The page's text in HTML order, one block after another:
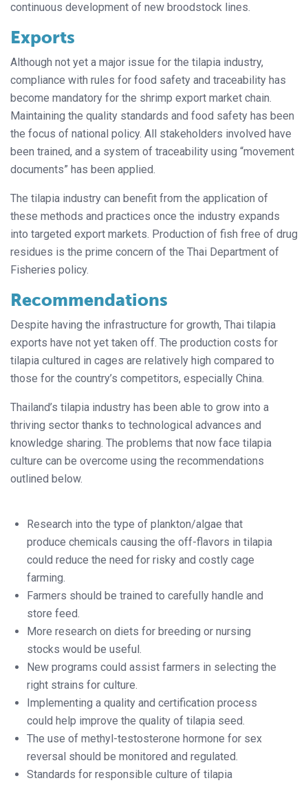
continuous development of new broodstock lines.
Exports
Although not yet a major issue for the tilapia industry,
compliance with rules for food safety and traceability has
become mandatory for the shrimp export market chain.
Maintaining the quality standards and food safety has been
the focus of national policy. All stakeholders involved have
been trained, and a system of traceability using “movement
documents” has been applied.
The tilapia industry can benefit from the application of
these methods and practices once the industry expands
into targeted export markets. Production of fish free of drug
residues is the prime concern of the Thai Department of
Fisheries policy.
Recommendations
Despite having the infrastructure for growth, Thai tilapia
exports have not yet taken off. The production costs for
tilapia cultured in cages are relatively high compared to
those for the country’s competitors, especially China.
Thailand’s tilapia industry has been able to grow into a
thriving sector thanks to technological advances and
knowledge sharing. The problems that now face tilapia
culture can be overcome using the recommendations
outlined below.
Research into the type of plankton/algae that
produce chemicals causing the off-flavors in tilapia
could reduce the need for risky and costly cage
farming.
Farmers should be trained to carefully handle and
store feed.
More research on diets for breeding or nursing
stocks would be useful.
New programs could assist farmers in selecting the
right strains for culture.
Implementing a quality and certification process
could help improve the quality of tilapia seed.
The use of methyl-testosterone hormone for sex
reversal should be monitored and regulated.
Standards for responsible culture of tilapia